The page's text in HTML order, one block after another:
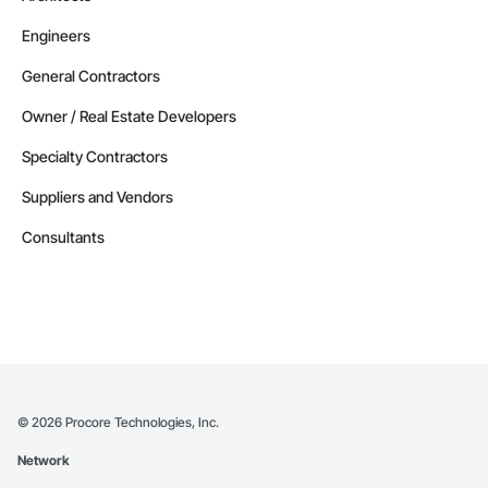
Engineers
General Contractors
Owner / Real Estate Developers
Specialty Contractors
Suppliers and Vendors
Consultants
© 2026 Procore Technologies, Inc.
Network